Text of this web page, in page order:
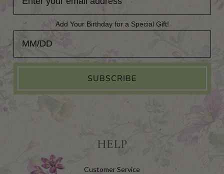
Add Your Birthday for a Special Gift!
Add Your Birthday for a Special Gift!
SUBSCRIBE
HELP
Customer Service